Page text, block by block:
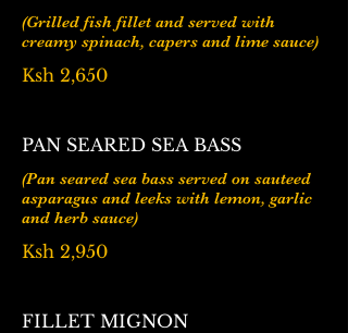
(Grilled fish fillet and served with
Ksh 2,650
PAN SEARED SEA BASS
(Pan seared sea bass served on sauteed
asparagus and leeks with lemon, garlic
Ksh 2,950
FILLET MIGNON